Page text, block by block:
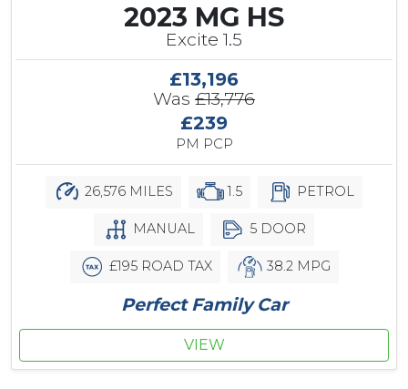
2023 MG HS
Excite 1.5
£13,196
Was £13,776
£239
PM PCP
26,576 MILES 1.5 PETROL
MANUAL 5 DOOR
£195 ROAD TAX 38.2 MPG
Perfect Family Car
VIEW